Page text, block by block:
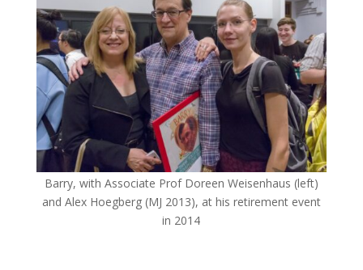
Barry, with Associate Prof Doreen Weisenhaus (left)
and Alex Hoegberg (MJ 2013), at his retirement event
in 2014